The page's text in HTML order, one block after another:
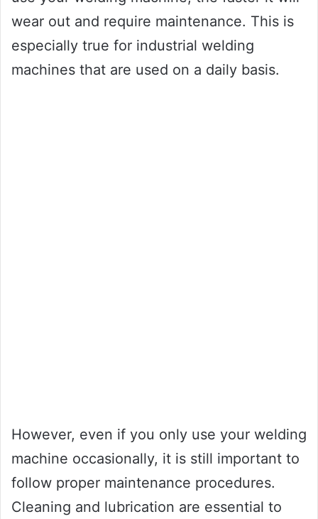
wear out and require maintenance. This is
especially true for industrial welding
machines that are used on a daily basis.
However, even if you only use your welding
machine occasionally, it is still important to
follow proper maintenance procedures.
Cleaning and lubrication are essential to